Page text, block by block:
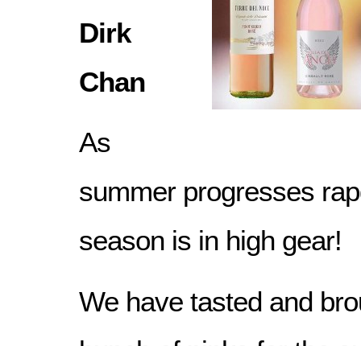
Dirk
Chan
As
summer progresses
season is in high gear!
We have tasted and